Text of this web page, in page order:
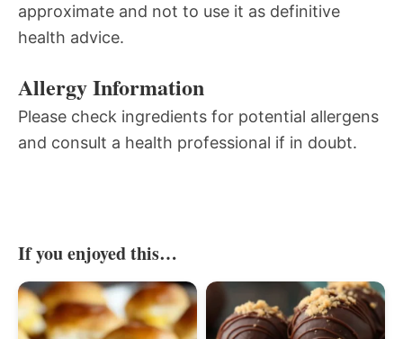
approximate and not to use it as definitive
health advice.
Allergy Information
Please check ingredients for potential allergens
and consult a health professional if in doubt.
If you enjoyed this…